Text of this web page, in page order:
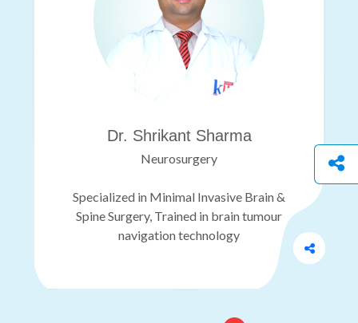
Dr. Shrikant Sharma
Neurosurgery
Specialized in Minimal Invasive Brain &
Spine Surgery, Trained in brain tumour
navigation technology